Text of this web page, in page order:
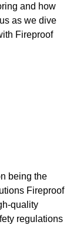
and how
as we dive
Fireproof
being the
Fireproof
quality
regulations